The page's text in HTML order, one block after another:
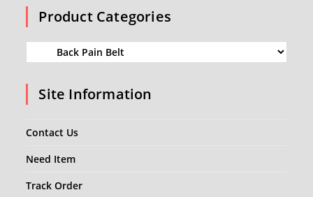
Product Categories
Site Information
Contact Us
Need Item
Track Order